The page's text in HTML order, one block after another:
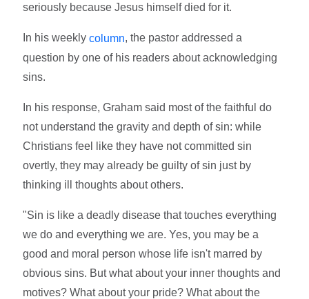
seriously because Jesus himself died for it.
In his weekly column, the pastor addressed a
question by one of his readers about acknowledging
sins.
In his response, Graham said most of the faithful do
not understand the gravity and depth of sin: while
Christians feel like they have not committed sin
overtly, they may already be guilty of sin just by
thinking ill thoughts about others.
"Sin is like a deadly disease that touches everything
we do and everything we are. Yes, you may be a
good and moral person whose life isn't marred by
obvious sins. But what about your inner thoughts and
motives? What about your pride? What about the